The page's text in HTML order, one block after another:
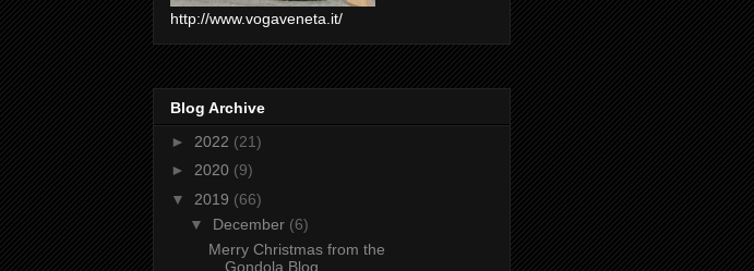
http://www.vogaveneta.it/
Blog Archive
► 2022 (21)
► 2020 (9)
▼ 2019 (66)
▼ December (6)
Merry Christmas from the
Gondola Blog